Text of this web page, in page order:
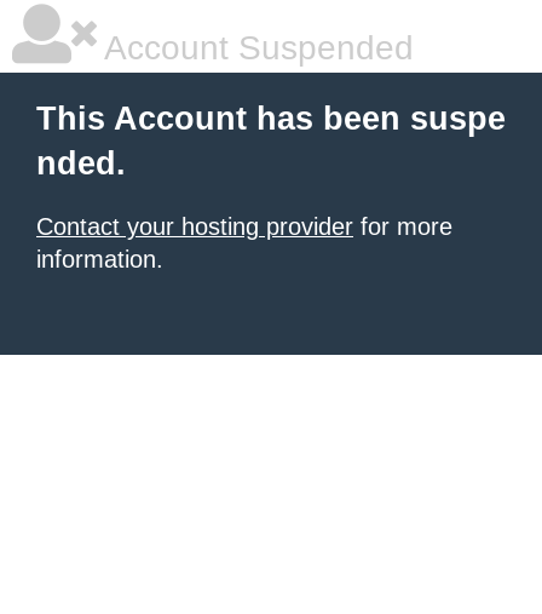
Account Suspended
This Account has been suspe
nded.
Contact your hosting provider for more
information.